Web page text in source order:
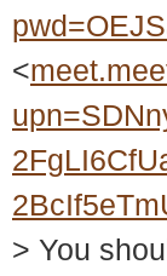
<
> You